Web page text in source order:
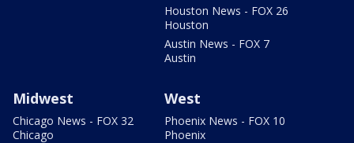
Houston News - FOX 26
Houston
Austin News - FOX 7
Austin
Midwest
Chicago News - FOX 32
Chicago
West
Phoenix News - FOX 10
Phoenix